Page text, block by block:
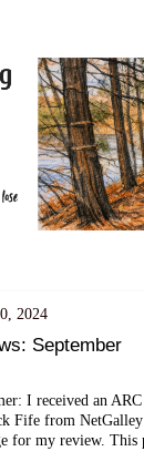
2024
September
I received an
Fife from
for my review. This